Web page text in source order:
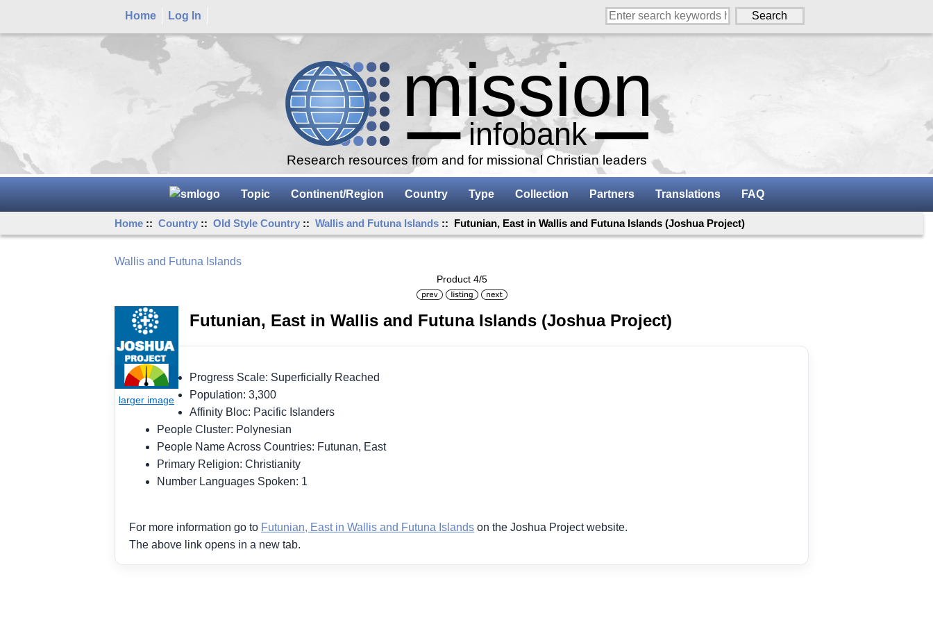
Home Log In
Research resources from and for missional Christian leaders
Topic Continent/Region Country Type Collection Partners Translations FAQ
Home ::Country ::Old Style Country ::Wallis and Futuna Islands :: Futunian, East in Wallis and Futuna Islands (Joshua Project)
Wallis and Futuna Islands
Product 4/5
Futunian, East in Wallis and Futuna Islands (Joshua Project)
Progress Scale: Superficially Reached
Population: 3,300
Affinity Bloc: Pacific Islanders
People Cluster: Polynesian
People Name Across Countries: Futunan, East
Primary Religion: Christianity
Number Languages Spoken: 1
For more information go to Futunian, East in Wallis and Futuna Islands on the Joshua Project website.
The above link opens in a new tab.